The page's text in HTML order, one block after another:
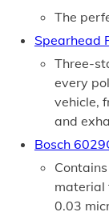
The
Spearhead
Three-
every
vehicle,
and
Bosch
material
0.03